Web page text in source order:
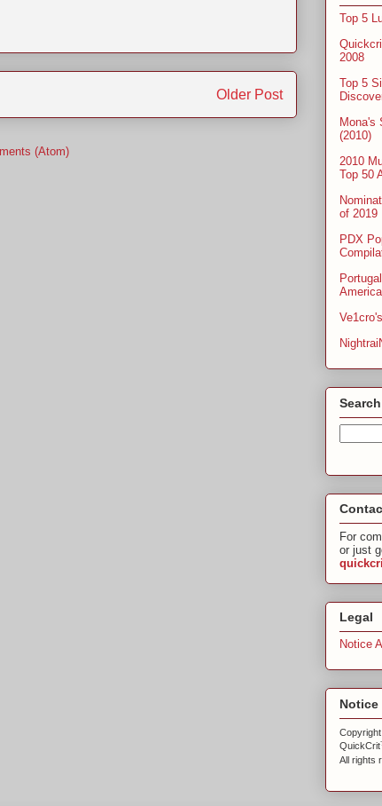
Older Post
(Atom)
Top 5
2008
Top 5
Mona's
(2010)
2010
Top 50
of 2019
PDX
For
or just
Legal
Notice
Notice
QuickCrit
All rights